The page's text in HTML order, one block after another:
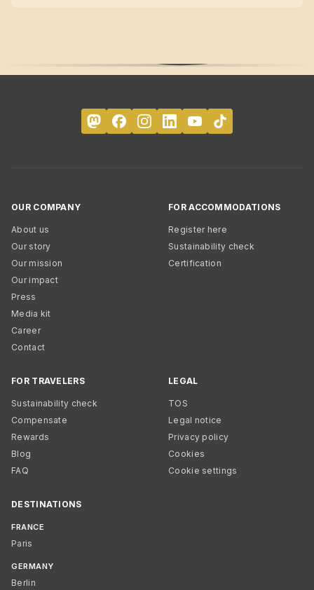
OUR COMPANY
About us
Our story
Our mission
Our impact
Press
Media kit
Career
Contact
FOR ACCOMMODATIONS
Register here
Sustainability check
Certification
FOR TRAVELERS
Sustainability check
Compensate
Rewards
Blog
FAQ
LEGAL
TOS
Legal notice
Privacy policy
Cookies
Cookie settings
DESTINATIONS
FRANCE
Paris
GERMANY
Berlin